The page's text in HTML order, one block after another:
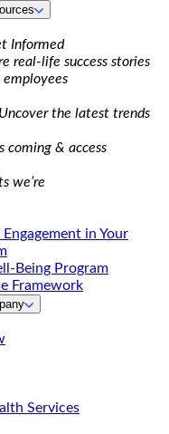
Informed
real-life success stories
Uncover the latest trends
coming & access
we’re
Being Program
Framework
Services